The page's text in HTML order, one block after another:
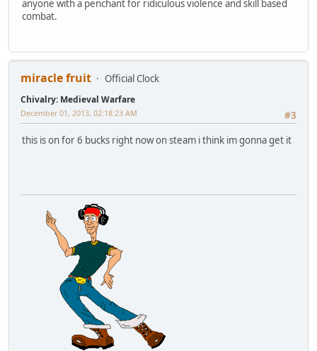
anyone with a penchant for ridiculous violence and skill based
combat.
miracle fruit Official Clock
Chivalry: Medieval Warfare
#3
December 01, 2013, 02:18:23 AM
this is on for 6 bucks right now on steam i think im gonna get it